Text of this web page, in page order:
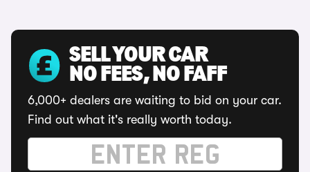
SELL YOUR CAR
NO FEES, NO FAFF
6,000+ dealers are waiting to bid on your car.
Find out what it's really worth today.